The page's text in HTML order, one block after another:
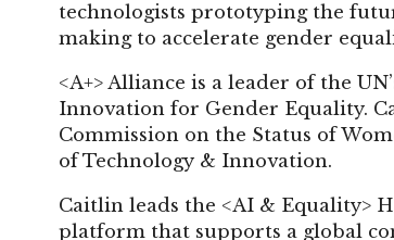
technologists prototyping the
making to accelerate gender
<A+> Alliance is a leader of the
Innovation for Gender Equality.
Commission on the Status of
of Technology & Innovation.
Caitlin leads the <AI & Equality>
platform that supports a global